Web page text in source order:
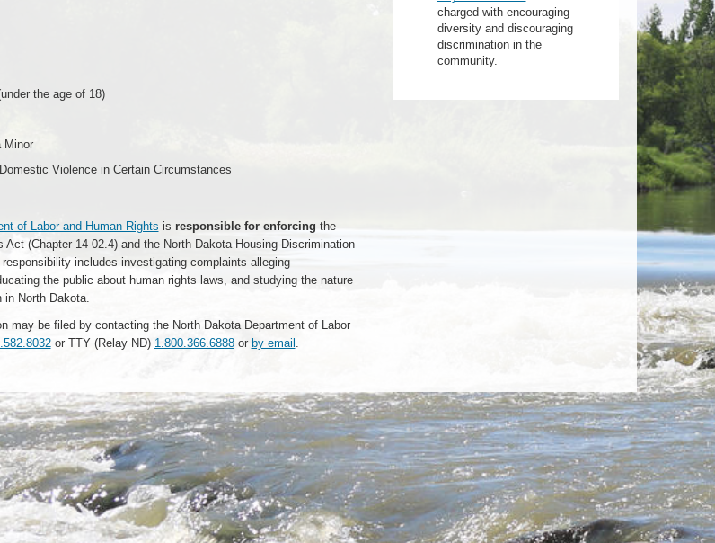
the age of 18)
Minor
Violence in Certain Circumstances
of Labor and Human Rights is responsible for enforcing the
Act (Chapter 14-02.4) and the North Dakota Housing Discrimination
includes investigating complaints alleging
the public about human rights laws, and studying the nature
in North Dakota.
may be filed by contacting the North Dakota Department of Labor
or TTY (Relay ND) 1.800.366.6888or by email .
charged with encouraging
diversity and discouraging
discrimination in the
community.